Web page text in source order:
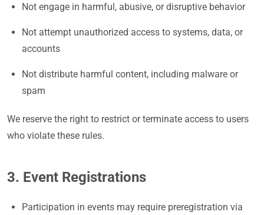
Not engage in harmful, abusive, or disruptive behavior
Not attempt unauthorized access to systems, data, or
accounts
Not distribute harmful content, including malware or
spam
We reserve the right to restrict or terminate access to users
who violate these rules.
3. Event Registrations
Participation in events may require preregistration via